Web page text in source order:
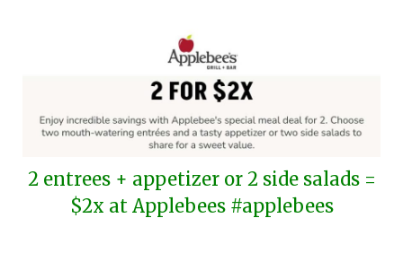
2 entrees + appetizer or 2 side salads =
$2x at Applebees #applebees